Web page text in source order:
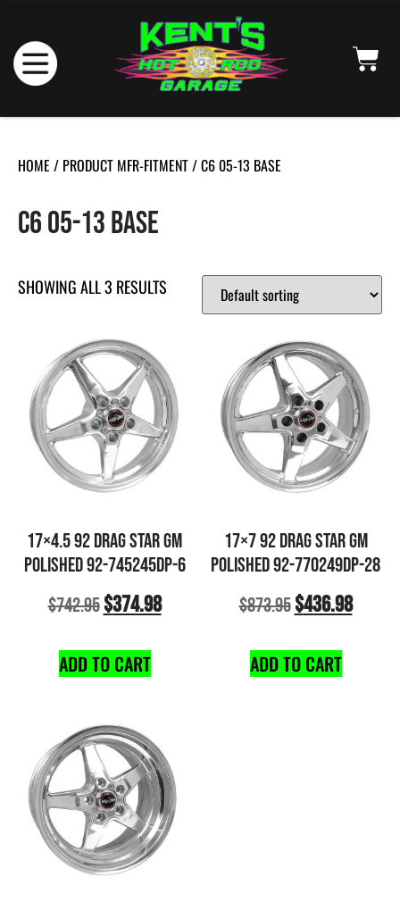
HOME / PRODUCT MFR-FITMENT / C6 05-13 BASE
C6 05-13 BASE
SHOWING ALL 3 RESULTS
17×4.5 92 DRAG STAR GM
POLISHED 92-745245DP-6
$742.95$374.98
ADD TO CART
17×7 92 DRAG STAR GM
POLISHED 92-770249DP-28
$873.95$436.98
ADD TO CART